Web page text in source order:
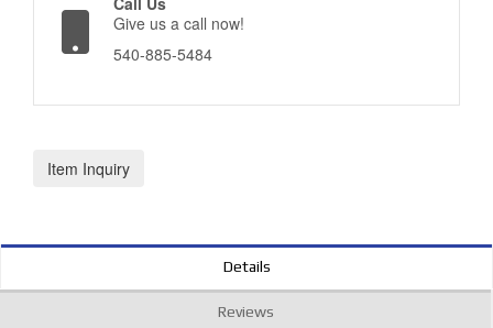
Give us a call now!
540-885-5484
Item Inquiry
Details
Reviews